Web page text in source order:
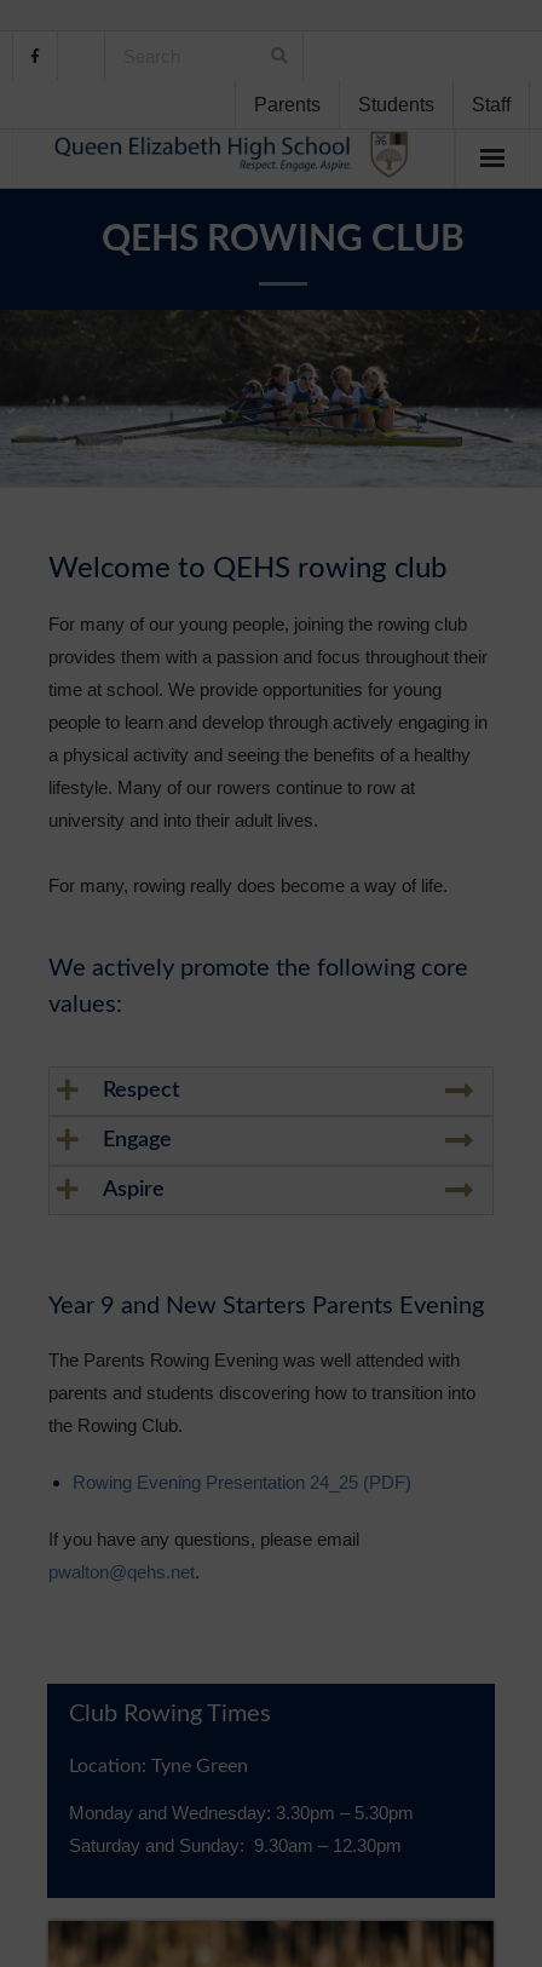
Parents Students Staff
Student Support
Curriculum
Sixth Form
Community
QEHS ROWING CLUB
Welcome to QEHS rowing club
For many of our young people, joining the rowing club
provides them with a passion and focus throughout their
time at school. We provide opportunities for young
people to learn and develop through actively engaging in
a physical activity and seeing the benefits of a healthy
lifestyle. Many of our rowers continue to row at
university and into their adult lives.
For many, rowing really does become a way of life.
We actively promote the following core
values:
Respect
Engage
Aspire
Year 9 and New Starters Parents Evening
The Parents Rowing Evening was well attended with
parents and students discovering how to transition into
the Rowing Club.
Rowing Evening Presentation 24_25 (PDF)
If you have any questions, please email
pwalton@qehs.net.
Club Rowing Times
Location: Tyne Green
Monday and Wednesday: 3.30pm – 5.30pm
Saturday and Sunday: 9.30am – 12.30pm